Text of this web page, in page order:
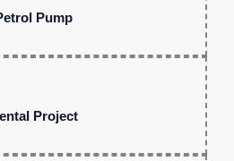
Pump
Project